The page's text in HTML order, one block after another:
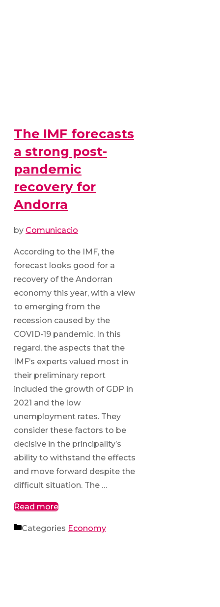
The IMF forecasts
a strong post-
pandemic
recovery for
Andorra
by Comunicacio
According to the IMF, the
forecast looks good for a
recovery of the Andorran
economy this year, with a view
to emerging from the
recession caused by the
COVID-19 pandemic. In this
regard, the aspects that the
IMF’s experts valued most in
their preliminary report
included the growth of GDP in
2021 and the low
unemployment rates. They
consider these factors to be
decisive in the principality’s
ability to withstand the effects
and move forward despite the
difficult situation. The …
Read more
Categories Economy